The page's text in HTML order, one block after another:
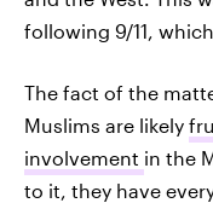
following 9/11,
The fact of the
Muslims are likely
involvement in the
to it, they have